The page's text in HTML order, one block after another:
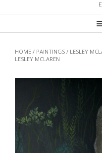
HOME / PAINTINGS / LESLEY
LESLEY MCLAREN